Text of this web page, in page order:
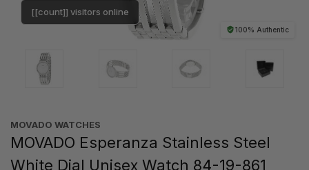
100% Authentic
[[count]] visitors online
MOVADO WATCHES
MOVADO Esperanza Stainless Steel
White Dial Unisex Watch 84-19-861